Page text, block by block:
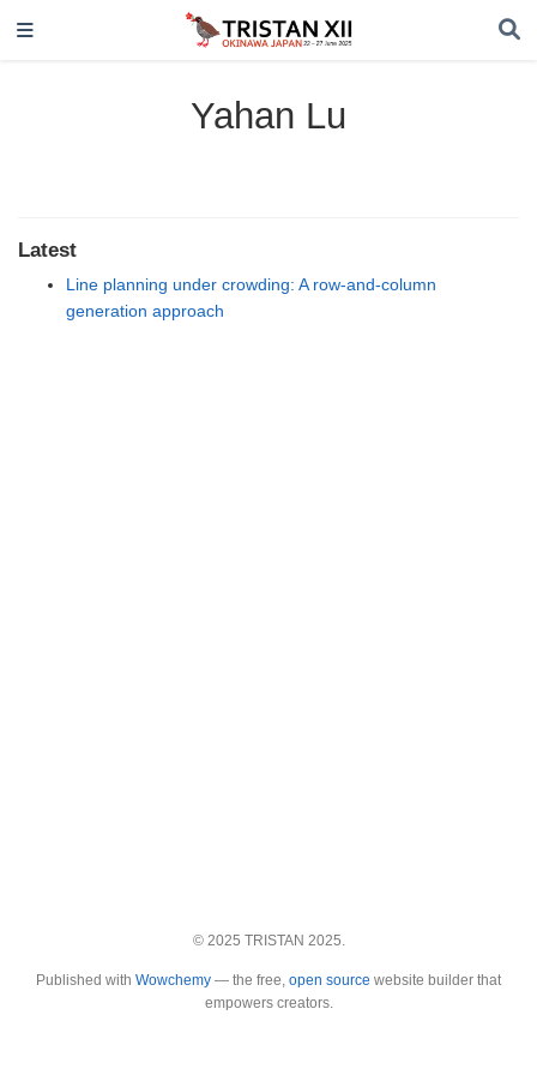
Yahan Lu
Latest
Line planning under crowding: A row-and-column
generation approach
© 2025 TRISTAN 2025.
Published with Wowchemy — the free, open source website builder that
empowers creators.